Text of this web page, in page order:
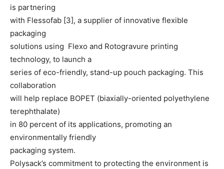
is partnering
with Flessofab [3], a supplier of innovative flexible
packaging
solutions using Flexo and Rotogravure printing
technology, to launch a
series of eco-friendly, stand-up pouch packaging. This
collaboration
will help replace BOPET (biaxially-oriented polyethylene
terephthalate)
in 80 percent of its applications, promoting an
environmentally friendly
packaging system.
Polysack’s commitment to protecting the environment is